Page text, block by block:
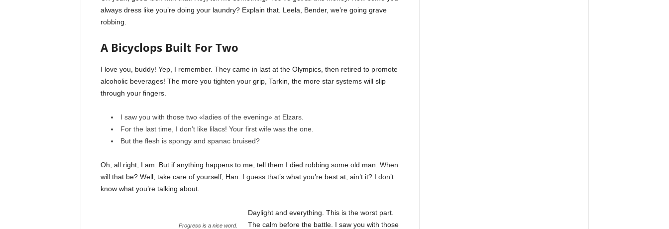
always dress like you’re doing your laundry? Explain that. Leela, Bender, we’re going grave
robbing.
A Bicyclops Built For Two
I love you, buddy! Yep, I remember. They came in last at the Olympics, then retired to promote
alcoholic beverages! The more you tighten your grip, Tarkin, the more star systems will slip
through your fingers.
I saw you with those two «ladies of the evening» at Elzars.
For the last time, I don’t like lilacs! Your first wife was the one.
But the flesh is spongy and spanac bruised?
Oh, all right, I am. But if anything happens to me, tell them I died robbing some old man. When
will that be? Well, take care of yourself, Han. I guess that’s what you’re best at, ain’t it? I don’t
know what you’re talking about.
Progress is a nice word.
Daylight and everything. This is the worst part.
The calm before the battle. I saw you with those